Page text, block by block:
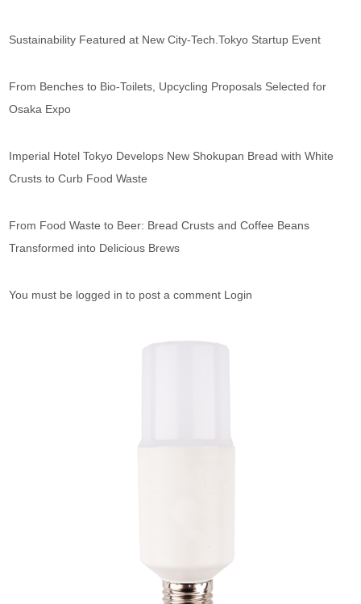
Sustainability Featured at New City-Tech.Tokyo Startup Event
From Benches to Bio-Toilets, Upcycling Proposals Selected for
Osaka Expo
Imperial Hotel Tokyo Develops New Shokupan Bread with White
Crusts to Curb Food Waste
From Food Waste to Beer: Bread Crusts and Coffee Beans
Transformed into Delicious Brews
You must be logged in to post a comment Login